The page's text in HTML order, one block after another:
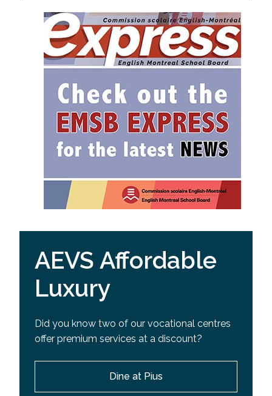
AEVS Affordable
Luxury
Did you know two of our vocational centres
offer premium services at a discount?
Dine at Pius